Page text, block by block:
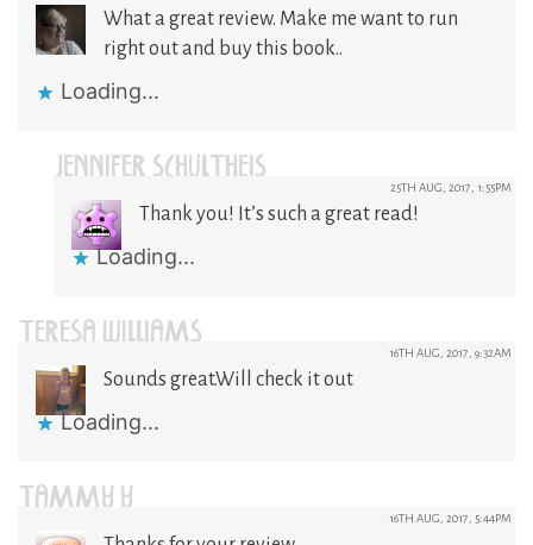
What a great review. Make me want to run
right out and buy this book..
Loading...
JENNIFER SCHULTHEIS 25TH AUG, 2017, 1:55PM
Thank you! It’s such a great read!
Loading...
TERESA WILLIAMS 16TH AUG, 2017, 9:32AM
Sounds great.Will check it out
Loading...
TAMMY Y 16TH AUG, 2017, 5:44PM